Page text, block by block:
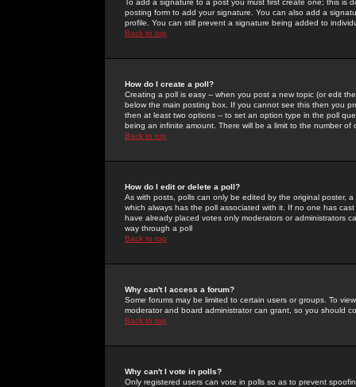
To add a signature to a post you must first create one; this
posting form to add your signature. You can also add a
profile. You can still prevent a signature being added to
Back to top
How do I create a poll?
Creating a poll is easy -- when you post a new topic (or edit
below the main posting box. If you cannot see this then you
then at least two options -- to set an option type in the poll
being an infinite amount. There will be a limit to the number
Back to top
How do I edit or delete a poll?
As with posts, polls can only be edited by the original poster,
which always has the poll associated with it. If no one has
have already placed votes only moderators or administrators
way through a poll
Back to top
Why can't I access a forum?
Some forums may be limited to certain users or groups. To
moderator and board administrator can grant, so you should
Back to top
Why can't I vote in polls?
Only registered users can vote in polls so as to prevent